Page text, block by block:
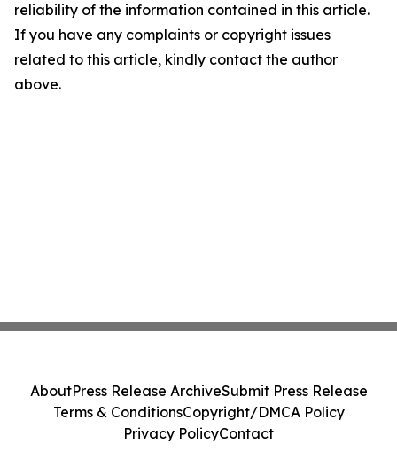
reliability of the information contained in this article.
If you have any complaints or copyright issues
related to this article, kindly contact the author
above.
AboutPress Release ArchiveSubmit Press Release
Terms & ConditionsCopyright/DMCA Policy
Privacy PolicyContact